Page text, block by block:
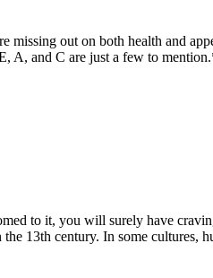
out on both health and
A, and C are just a few to
to it, you will surely have
13th century. In some cultures,